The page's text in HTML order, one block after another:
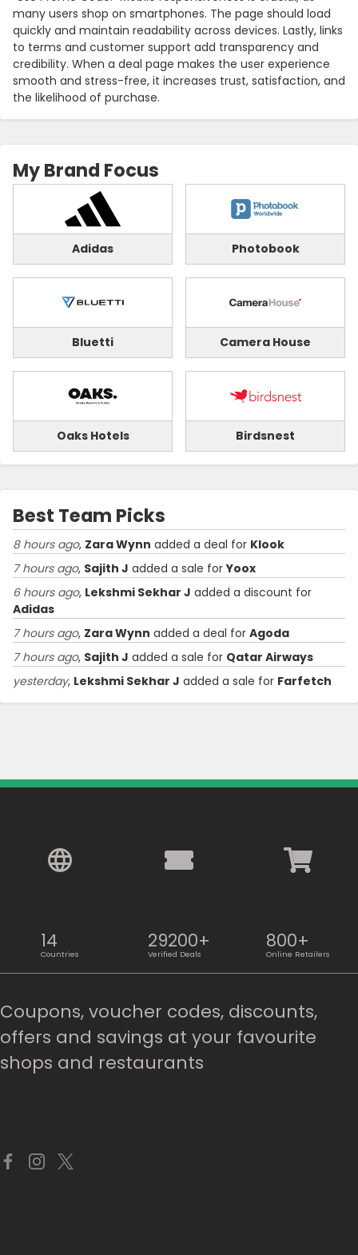
many users shop on smartphones. The page should load
quickly and maintain readability across devices. Lastly, links
to terms and customer support add transparency and
credibility. When a deal page makes the user experience
smooth and stress-free, it increases trust, satisfaction, and
the likelihood of purchase.
My Brand Focus
Adidas Photobook
Bluetti Camera House
Oaks Hotels Birdsnest
Best Team Picks
8 hours ago, Zara Wynn added a deal for Klook
7 hours ago, Sajith J added a sale forYoox
6 hours ago, Lekshmi Sekhar J added a discount for
Adidas
7 hours ago, Zara Wynn added a deal for Agoda
7 hours ago, Sajith J added a sale for Qatar Airways
yesterday, Lekshmi Sekhar J added a sale for Farfetch
14
Countries
29200+
Verified Deals
800+
Online Retailers
Coupons, voucher codes, discounts,
offers and savings at your favourite
shops and restaurants